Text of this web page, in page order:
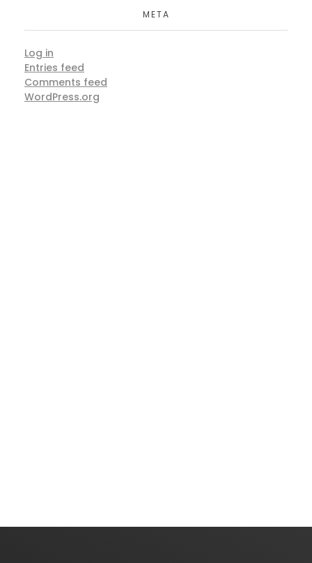
META
Log in
Entries feed
Comments feed
WordPress.org